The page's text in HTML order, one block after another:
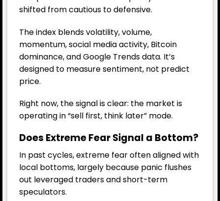
shifted from cautious to defensive.
The index blends volatility, volume,
momentum, social media activity, Bitcoin
dominance, and Google Trends data. It’s
designed to measure sentiment, not predict
price.
Right now, the signal is clear: the market is
operating in “sell first, think later” mode.
Does Extreme Fear Signal a Bottom?
In past cycles, extreme fear often aligned with
local bottoms, largely because panic flushes
out leveraged traders and short-term
speculators.